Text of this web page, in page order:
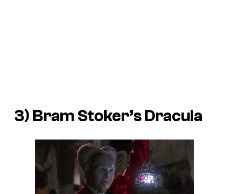
3) Bram Stoker’s Dracula